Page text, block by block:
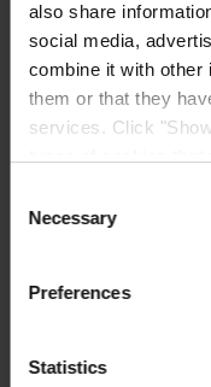
also share
social media,
combine it with other
them or that they
services. Click
cookies after having
withdraw your
. If
process your
Selection
Necessary
Preferences
Statistics